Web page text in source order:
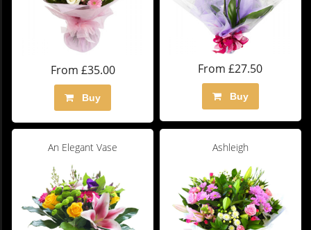
From £35.00
Buy
From £27.50
Buy
An Elegant Vase Ashleigh